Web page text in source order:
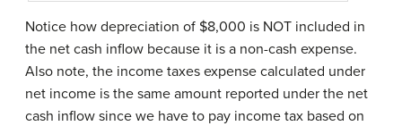
Notice how depreciation of $8,000 is NOT included in
the net cash inflow because it is a non-cash expense.
Also note, the income taxes expense calculated under
net income is the same amount reported under the net
cash inflow since we have to pay income tax based on